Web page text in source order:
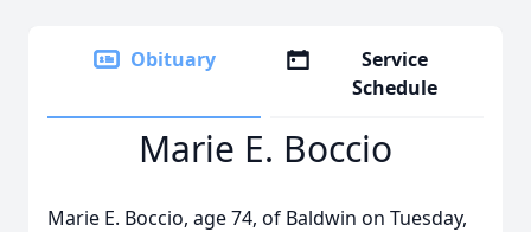
Obituary
Service
Schedule
Marie E. Boccio
Marie E. Boccio, age 74, of Baldwin on Tuesday,